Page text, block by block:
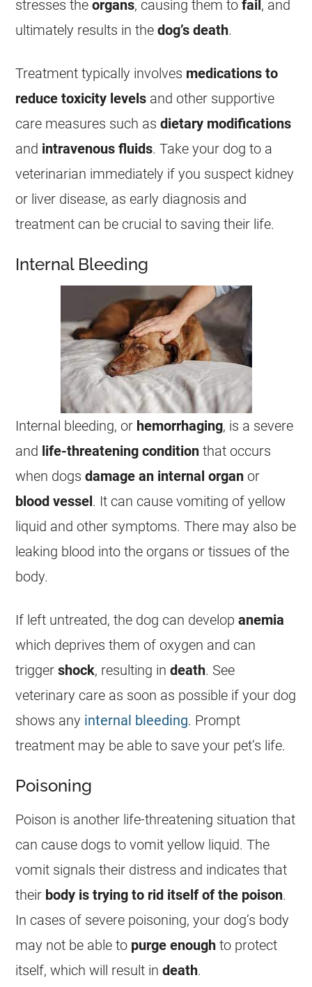
stresses theorgans, causing them tofail , and
ultimately results in thedog’s death.
Treatment typically involves medications to
reduce toxicity levels and other supportive
care measures such asdietary modifications
and intravenous fluids. Take your dog to a
veterinarian immediately if you suspect kidney
or liver disease, as early diagnosis and
treatment can be crucial to saving their life.
Internal Bleeding
Internal bleeding, or hemorrhaging, is a severe
and life-threatening condition that occurs
when dogsdamage an internal organ or
blood vessel. It can causevomiting of yellow
liquid and other symptoms. There may also be
leaking blood into the organs or tissues of the
body.
If left untreated, the dog can developanemia
which deprives them of oxygen and can
triggershock, resulting indeath. See
veterinary care as soon as possible if your dog
shows any internal bleeding. Prompt
treatment may be able to save your pet’s life.
Poisoning
Poison is another life-threatening situation that
can cause dogs to vomit yellow liquid. The
vomit signals their distress and indicates that
their body is trying to rid itself of the poison.
In cases of severe poisoning, your dog’s body
may not be able to purge enoughto protect
itself, which will result indeath.